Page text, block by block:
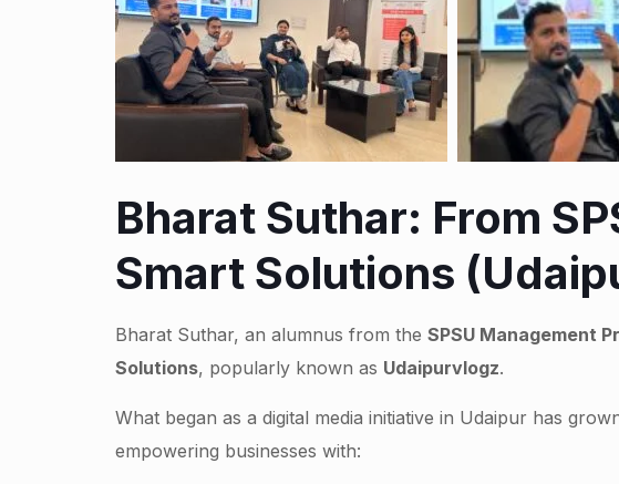
Bharat Suthar: From
Smart Solutions
Bharat Suthar, an alumnus from the SPSU Management
Solutions, popularly known as Udaipurvlogz.
What began as a digital media initiative in Udaipur has
empowering businesses with: